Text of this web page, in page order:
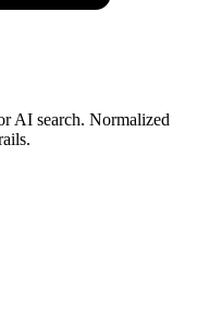
AI search. Normalized